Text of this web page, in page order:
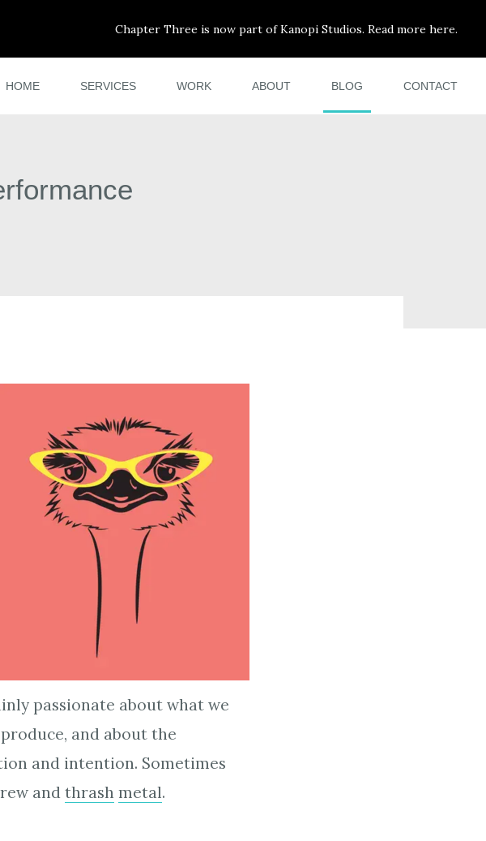
Chapter Three is now part of Kanopi Studios. Read more here.
HOME SERVICES WORK ABOUT BLOG CONTACT
passionate about what we
and about the
and intention. Sometimes
and thrash metal.